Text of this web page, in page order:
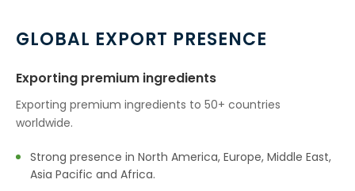
GLOBAL EXPORT PRESENCE
Exporting premium ingredients
Exporting premium ingredients to 50+ countries
worldwide.
Strong presence in North America, Europe, Middle East,
Asia Pacific and Africa.